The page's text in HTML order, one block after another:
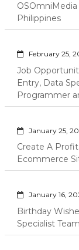
Philippines
February 25,
Job
Entry, Data
Programmer
January 25,
Create A
Ecommerce
January 16,
Birthday
Specialist